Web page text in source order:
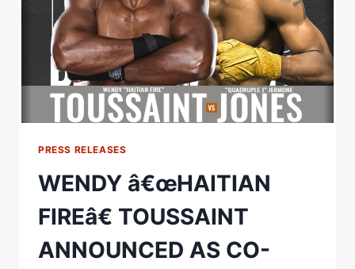
PRESS RELEASES
WENDY â€œHAITIAN
FIREâ€ TOUSSAINT
ANNOUNCED AS CO-